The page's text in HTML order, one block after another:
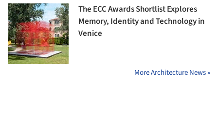
The ECC Awards Shortlist Explores
Memory, Identity and Technology in
Venice
More Architecture News »